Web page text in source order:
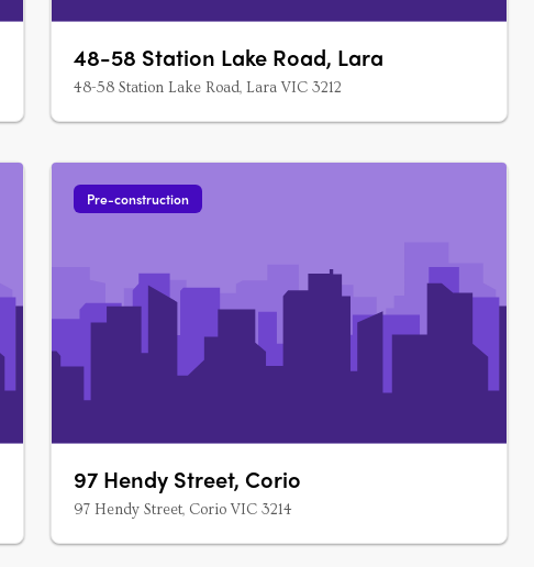
48-58 Station Lake Road, Lara
48-58 Station Lake Road, Lara VIC 3212
Pre-construction
97 Hendy Street, Corio
97 Hendy Street, Corio VIC 3214